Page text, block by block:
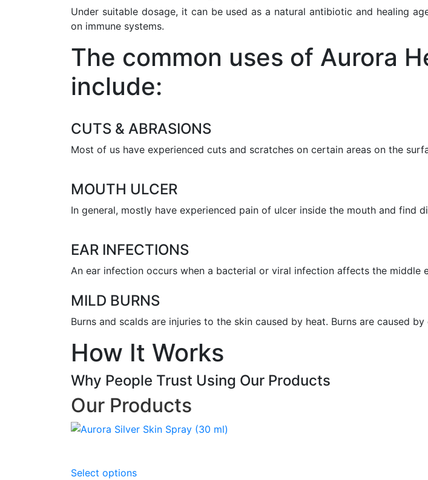
Under suitable dosage, it can be used as a natural antibiotic and healing
on immune systems.
The common uses of Aurora
include:
CUTS & ABRASIONS
Most of us have experienced cuts and scratches on certain areas on the
MOUTH ULCER
In general, mostly have experienced pain of ulcer inside the mouth and find
EAR INFECTIONS
An ear infection occurs when a bacterial or viral infection affects the middle
MILD BURNS
Burns and scalds are injuries to the skin caused by heat. Burns are caused
How It Works
Why People Trust Using Our Products
Our Products
Select options